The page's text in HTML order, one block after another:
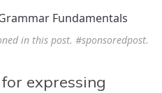
Fundamentals
in this post. #sponsoredpost.
expressing